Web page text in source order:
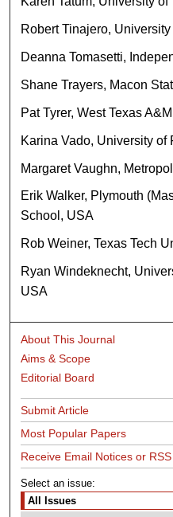
Robert Tinajero,
Deanna Tomasetti,
Shane Trayers, Macon
Pat Tyrer, West Texas
Karina Vado, University of
Margaret Vaughn,
Erik Walker, Plymouth
School, USA
Rob Weiner, Texas Tech
Ryan Windeknecht,
USA
About This Journal
Aims & Scope
Editorial Board
Submit Article
Most Popular Papers
Receive Email Notices or RSS
Select an issue: